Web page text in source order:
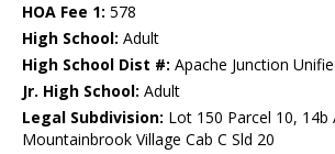
HOA Fee 1: 578
High School: Adult
High School Dist #: Apache Junction
Jr. High School: Adult
Legal Subdivision: Lot 150 Parcel 10, 14b
Mountainbrook Village Cab C Sld 20